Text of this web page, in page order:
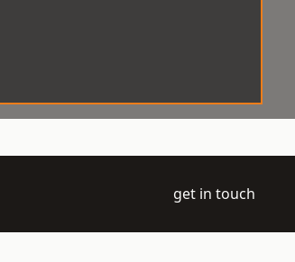
get in touch